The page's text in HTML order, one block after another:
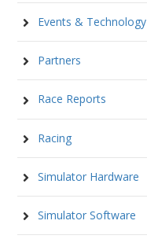
Events & Technology
Partners
Race Reports
Racing
Simulator Hardware
Simulator Software